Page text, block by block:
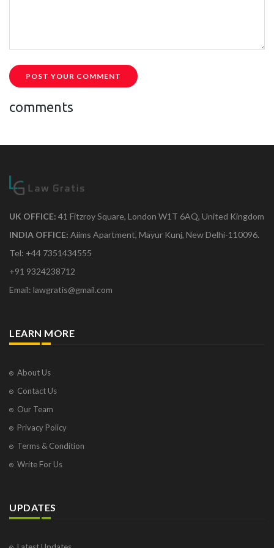
POST YOUR COMMENT
comments
UK OFFICE: 41 Fitzroy Square, London W1T 6AQ, United Kingdom
INDIA OFFICE: Aiims Apartment, Mayur Kunj, New Delhi-110096.
Tel: +44 7351434555
+91 9324238712
Email: lawgratis@gmail.com
LEARN MORE
About Us
Contact Us
Our Team
Privacy Policy
Terms & Condition
Write For Us
UPDATES